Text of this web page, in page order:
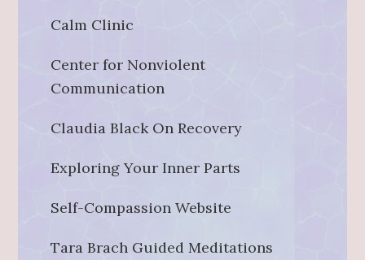
Calm Clinic
Center for Nonviolent
Communication
Claudia Black On Recovery
Exploring Your Inner Parts
Self-Compassion Website
Tara Brach Guided Meditations